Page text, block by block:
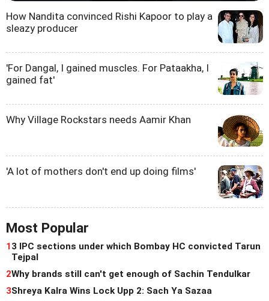
How Nandita convinced Rishi Kapoor to play a
sleazy producer
'For Dangal, I gained muscles. For Pataakha, I
gained fat'
Why Village Rockstars needs Aamir Khan
'A lot of mothers don't end up doing films'
Most Popular
13 IPC sections under which Bombay HC convicted Tarun
Tejpal
2Why brands still can't get enough of Sachin Tendulkar
3Shreya Kalra Wins Lock Upp 2: Sach Ya Sazaa